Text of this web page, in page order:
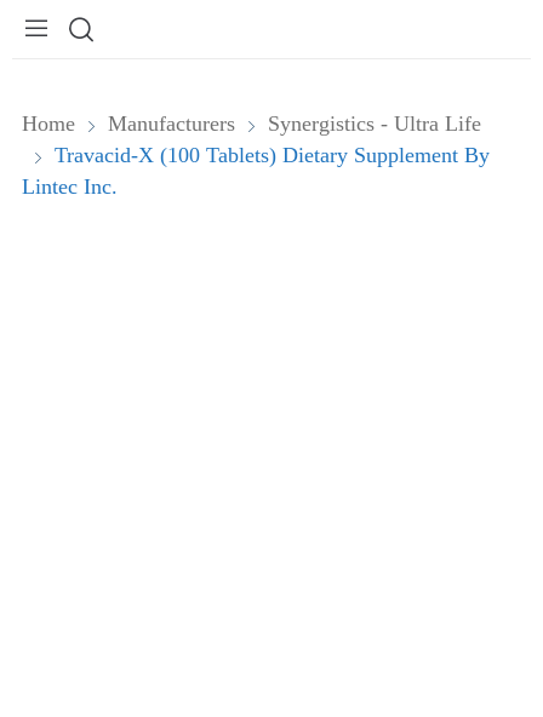
Home Manufacturers
Synergistics - Ultra Life
Travacid-X (100 Tablets) Dietary Supplement By
Lintec Inc.